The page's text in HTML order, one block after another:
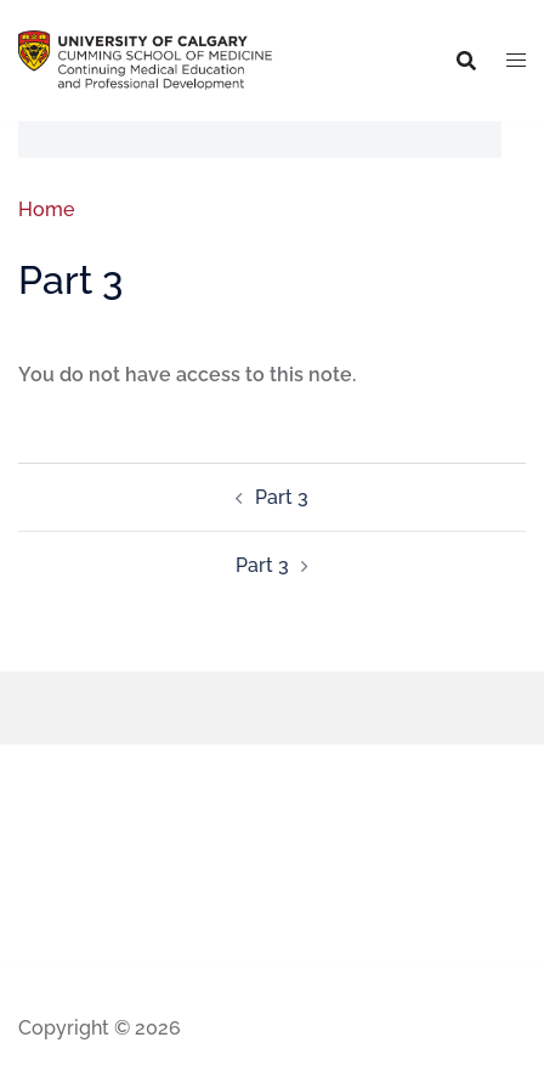
Home
Part 3
You do not have access to this note.
Part 3
Part 3
Copyright © 2026